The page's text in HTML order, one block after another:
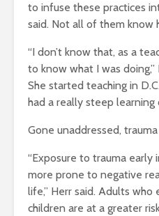
to infuse these practices
said. Not all of them know
“I don’t know that, as a
to know what I was
She started teaching in
had a really steep learning
Gone unaddressed,
“Exposure to trauma early
more prone to negative
life,” Herr said. Adults who
children are at a greater